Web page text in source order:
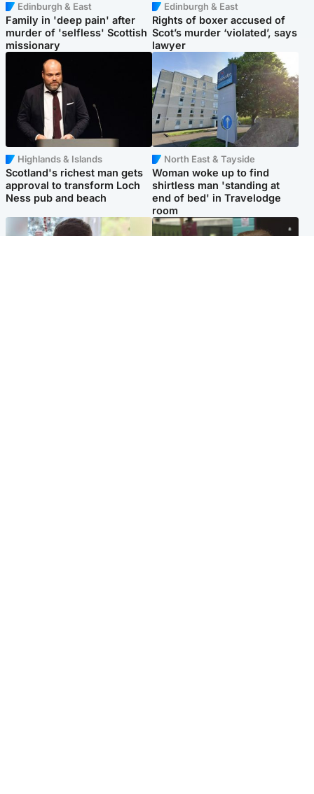
Edinburgh & East
Family in 'deep pain' after
murder of 'selfless' Scottish
missionary
Edinburgh & East
Rights of boxer accused of
Scot’s murder ‘violated’, says
lawyer
Highlands & Islands
Scotland's richest man gets
approval to transform Loch
Ness pub and beach
North East & Tayside
Woman woke up to find
shirtless man 'standing at
end of bed' in Travelodge
room